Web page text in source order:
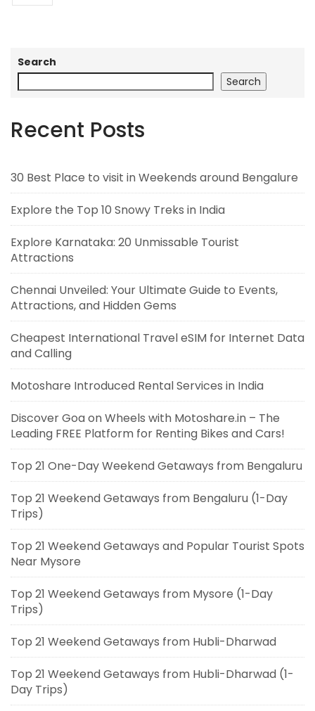
Search
Search
Recent Posts
30 Best Place to visit in Weekends around Bengalure
Explore the Top 10 Snowy Treks in India
Explore Karnataka: 20 Unmissable Tourist
Attractions
Chennai Unveiled: Your Ultimate Guide to Events,
Attractions, and Hidden Gems
Cheapest International Travel eSIM for Internet Data
and Calling
Motoshare Introduced Rental Services in India
Discover Goa on Wheels with Motoshare.in – The
Leading FREE Platform for Renting Bikes and Cars!
Top 21 One-Day Weekend Getaways from Bengaluru
Top 21 Weekend Getaways from Bengaluru (1-Day
Trips)
Top 21 Weekend Getaways and Popular Tourist Spots
Near Mysore
Top 21 Weekend Getaways from Mysore (1-Day
Trips)
Top 21 Weekend Getaways from Hubli-Dharwad
Top 21 Weekend Getaways from Hubli-Dharwad (1-
Day Trips)